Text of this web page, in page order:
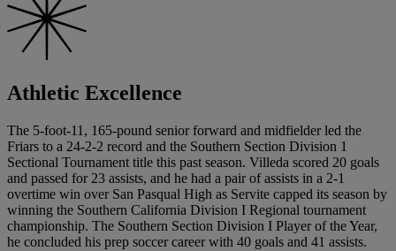
Athletic Excellence
The 5-foot-11, 165-pound senior forward and midfielder led the
Friars to a 24-2-2 record and the Southern Section Division 1
Sectional Tournament title this past season. Villeda scored 20 goals
and passed for 23 assists, and he had a pair of assists in a 2-1
overtime win over San Pasqual High as Servite capped its season by
winning the Southern California Division I Regional tournament
championship. The Southern Section Division I Player of the Year,
he concluded his prep soccer career with 40 goals and 41 assists.